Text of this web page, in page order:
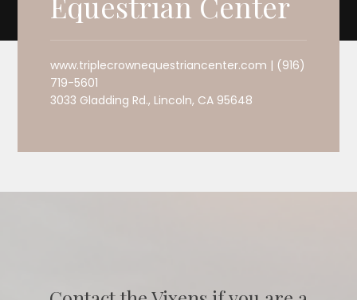
www.triplecrownequestriancenter.com | (916)
719-5601
3033 Gladding Rd., Lincoln, CA 95648